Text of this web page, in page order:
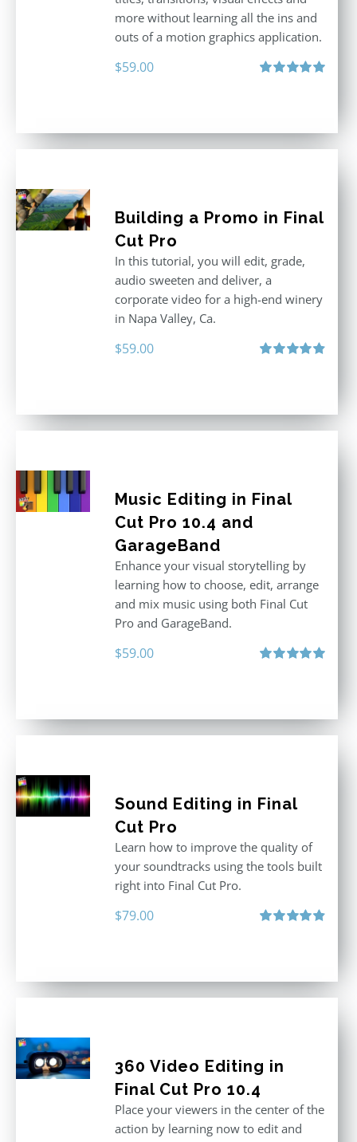
more without learning all the ins and
outs of a motion graphics application.
$59.00
Building a Promo in Final
Cut Pro
In this tutorial, you will edit, grade,
audio sweeten and deliver, a
corporate video for a high-end winery
in Napa Valley, Ca.
$59.00
Music Editing in Final
Cut Pro 10.4 and
GarageBand
Enhance your visual storytelling by
learning how to choose, edit, arrange
and mix music using both Final Cut
Pro and GarageBand.
$59.00
Sound Editing in Final
Cut Pro
Learn how to improve the quality of
your soundtracks using the tools built
right into Final Cut Pro.
$79.00
360 Video Editing in
Final Cut Pro 10.4
Place your viewers in the center of the
action by learning now to edit and